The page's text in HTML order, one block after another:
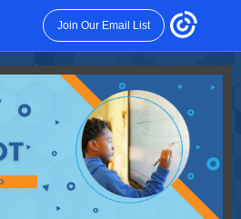
Join Our Email List